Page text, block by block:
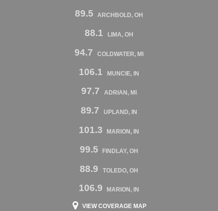
89.5 ARCHBOLD, OH
88.1 LIMA, OH
94.7 COLDWATER, MI
106.1 MUNCIE, IN
97.7 ADRIAN, MI
89.7 UPLAND, IN
101.3 MARION, IN
99.5 FINDLAY, OH
88.9 TOLEDO, OH
106.9 MARION, IN
VIEW COVERAGE MAP